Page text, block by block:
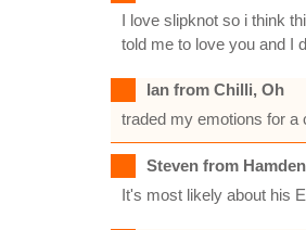
I love slipknot so i think
told me to love you and I
Ian from Chilli, Oh
traded my emotions for a
Steven from
It's most likely about his